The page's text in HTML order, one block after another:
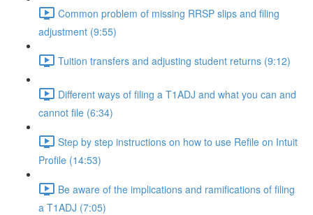
Common problem of missing RRSP slips and filing
adjustment (9:55)
Tuition transfers and adjusting student returns (9:12)
Different ways of filing a T1ADJ and what you can and
cannot file (6:34)
Step by step instructions on how to use Refile on Intuit
Profile (14:53)
Be aware of the implications and ramifications of filing
a T1ADJ (7:05)